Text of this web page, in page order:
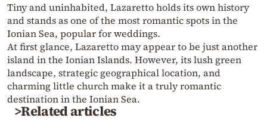
Tiny and uninhabited, Lazaretto holds its own history
and stands as one of the most romantic spots in the
Ionian Sea, popular for weddings.
At first glance, Lazaretto may appear to be just another
island in the Ionian Islands. However, its lush green
landscape, strategic geographical location, and
charming little church make it a truly romantic
destination in the Ionian Sea.
>Related articles